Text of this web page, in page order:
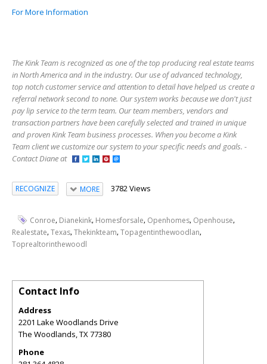
For More Information
The Kink Team is recognized as one of the top producing real estate teams
in North America and in the industry. Our use of advanced technology,
top notch customer service and attention to detail have helped us create a
referral network second to none. Our system works because we don't just
pay lip service to the term team. Our team members, vendors and
transaction partners have been carefully selected and trained in unique
and proven Kink Team business processes. When you become a Kink
Team client we customize our system to your specific needs and goals. -
Contact Diane at
RECOGNIZE MORE 3782 Views
Conroe, Dianekink, Homesforsale, Openhomes, Openhouse,
Realestate,Texas,Thekinkteam,Topagentinthewoodlan,
Toprealtorinthewoodl
Contact Info
Address
2201 Lake Woodlands Drive
The Woodlands,TX77380
Phone